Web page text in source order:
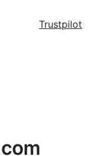
Trustpilot